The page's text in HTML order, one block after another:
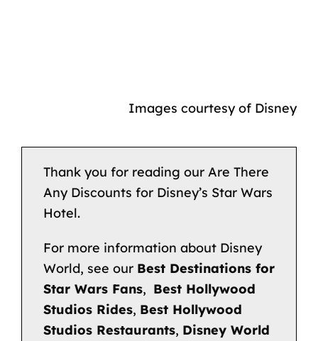
Images courtesy of Disney
Thank you for reading our Are There
Any Discounts for Disney’s Star Wars
Hotel.
For more information about Disney
World, see our Best Destinations for
Star Wars Fans, Best Hollywood
Studios Rides, Best Hollywood
Studios Restaurants, Disney World